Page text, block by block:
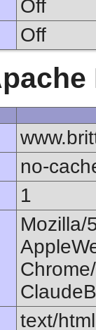
Off
Off
no-
1
Mozilla/
text/